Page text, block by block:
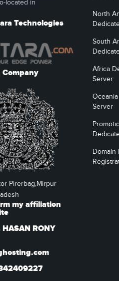
located in
Technologies
Company
Pirerbag,Mirpur
my affiliation
HASAN RONY
North
South
Africa
Server
Server
Domain